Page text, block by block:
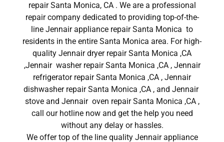
repair Santa Monica, CA . We are a professional
repair company dedicated to providing top-of-the-
line Jennair appliance repair Santa Monica to
residents in the entire Santa Monica area. For high-
quality Jennair dryer repair Santa Monica ,CA
,Jennair washer repair Santa Monica ,CA , Jennair
refrigerator repair Santa Monica ,CA , Jennair
dishwasher repair Santa Monica ,CA , and Jennair
stove and Jennair oven repair Santa Monica ,CA ,
call our hotline now and get the help you need
without any delay or hassles.
We offer top of the line quality Jennair appliance